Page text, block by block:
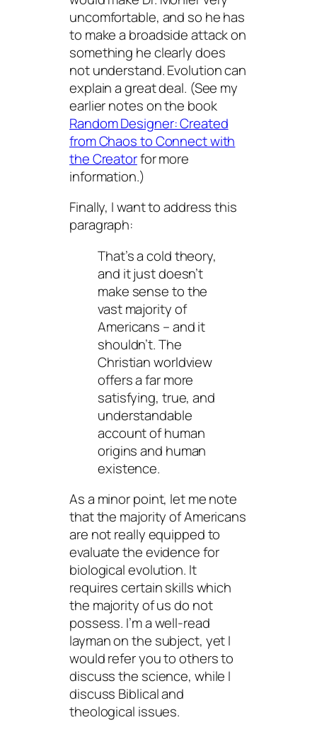
uncomfortable, and so he has
to make a broadside attack on
something he clearly does
not understand. Evolution can
explain a great deal. (See my
earlier notes on the book
Random Designer: Created
from Chaos to Connect with
the Creatorfor more
information.)
Finally, I want to address this
paragraph:
That’s a cold theory,
and it just doesn’t
make sense to the
vast majority of
Americans – and it
shouldn’t. The
Christian worldview
offers a far more
satisfying, true, and
understandable
account of human
origins and human
existence.
As a minor point, let me note
that the majority of Americans
are not really equipped to
evaluate the evidence for
biological evolution. It
requires certain skills which
the majority of us do not
possess. I’m a well-read
layman on the subject, yet I
would refer you to others to
discuss the science, while I
discuss Biblical and
theological issues.